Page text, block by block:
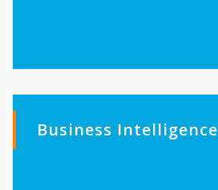
Business Intelligence